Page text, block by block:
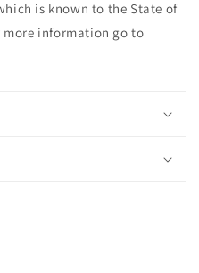
is known to the State of
more information go to